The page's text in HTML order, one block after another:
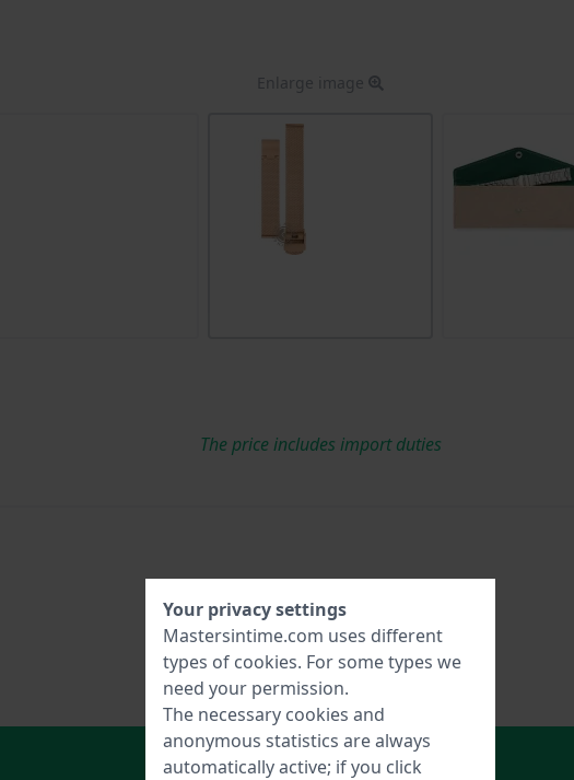
Enlarge image
The price includes import duties
In Shopping Cart
Your privacy settings
Mastersintime.com uses different
types of cookies. For some types we
need your permission.
The necessary cookies and
anonymous statistics are always
automatically active; if you click